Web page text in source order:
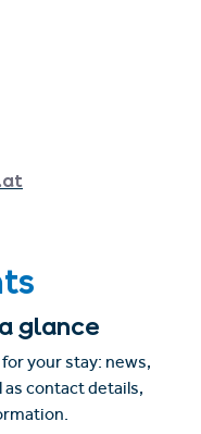
glance
your stay: news,
as contact details,